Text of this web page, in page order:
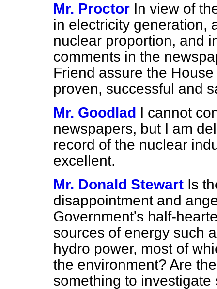
Mr. Proctor In view of
in electricity generation,
nuclear proportion, and
comments in the
Friend assure the
proven, successful and
Mr. Goodlad I cannot
newspapers, but I am
record of the nuclear
excellent.
Mr. Donald Stewart Is
disappointment and
Government's half-
sources of energy such
hydro power, most of
the environment? Are
something to